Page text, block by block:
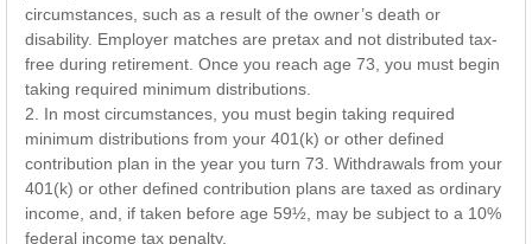
circumstances, such as a result of the owner’s death or
disability. Employer matches are pretax and not distributed tax-
free during retirement. Once you reach age 73, you must begin
taking required minimum distributions.
2. In most circumstances, you must begin taking required
minimum distributions from your 401(k) or other defined
contribution plan in the year you turn 73. Withdrawals from your
401(k) or other defined contribution plans are taxed as ordinary
income, and, if taken before age 59½, may be subject to a 10%
federal income tax penalty.